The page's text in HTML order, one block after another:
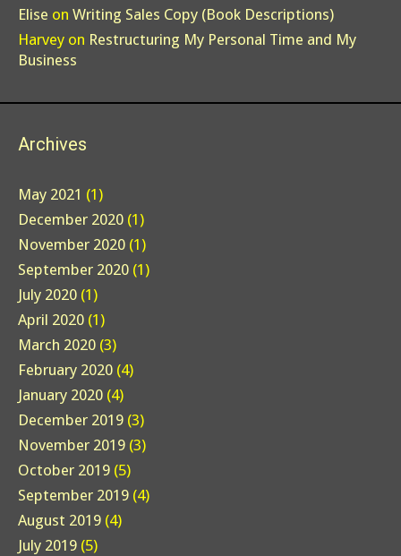
Elise on Writing Sales Copy (Book Descriptions)
Harvey on Restructuring My Personal Time and My
Business
Archives
May 2021 (1)
December 2020 (1)
November 2020 (1)
September 2020 (1)
July 2020 (1)
April 2020 (1)
March 2020 (3)
February 2020 (4)
January 2020 (4)
December 2019 (3)
November 2019 (3)
October 2019 (5)
September 2019 (4)
August 2019 (4)
July 2019 (5)